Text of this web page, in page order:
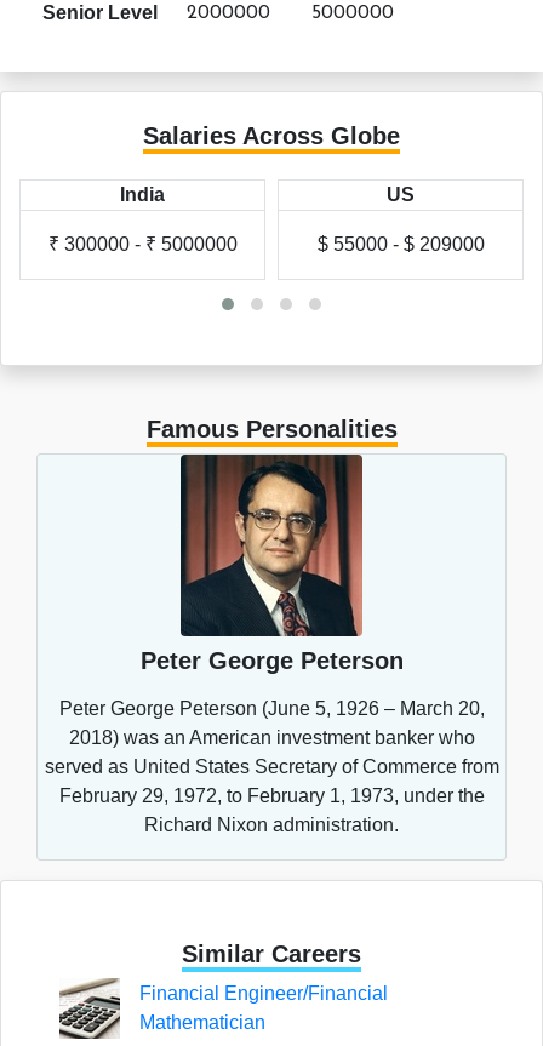
Senior Level 2000000 5000000
Salaries Across Globe
India
₹ 300000 - ₹ 5000000
US
$ 55000 - $ 209000
Famous Personalities
Peter George Peterson
Peter George Peterson (June 5, 1926 – March 20,
2018) was an American investment banker who
served as United States Secretary of Commerce from
February 29, 1972, to February 1, 1973, under the
Richard Nixon administration.
Similar Careers
Financial Engineer/Financial
Mathematician